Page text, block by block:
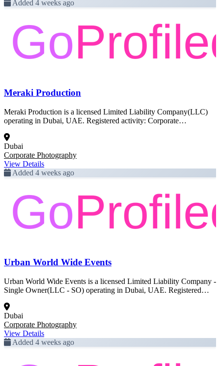
Added 4 weeks ago
Meraki Production
Meraki Production is a licensed Limited Liability Company(LLC)
operating in Dubai, UAE. Registered activity: Corporate
government trade license data and is pending full enrichment.
Dubai
Corporate Photography
View Details
Added 4 weeks ago
Urban World Wide Events
Urban World Wide Events is a licensed Limited Liability Company -
Single Owner(LLC - SO) operating in Dubai, UAE. Registered
official Dubai government trade license data and is pending full
enrichment.
Dubai
Corporate Photography
View Details
Added 4 weeks ago